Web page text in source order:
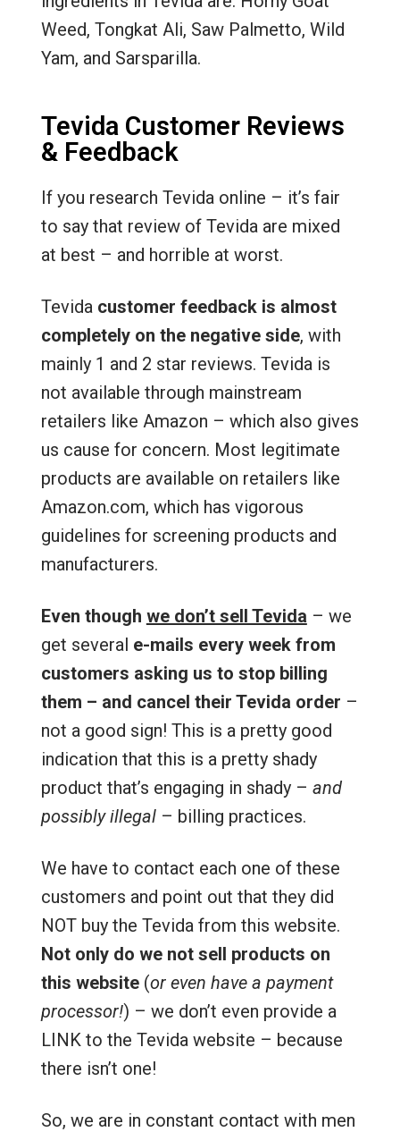
Weed, Tongkat Ali, Saw Palmetto, Wild
Yam, and Sarsparilla.
Tevida Customer Reviews
& Feedback
If you research Tevida online – it’s fair
to say that review of Tevida are mixed
at best – and horrible at worst.
Tevida customer feedback is almost
completely on the negative side, with
mainly 1 and 2 star reviews. Tevida is
not available through mainstream
retailers like Amazon – which also gives
us cause for concern. Most legitimate
products are available on retailers like
Amazon.com, which has vigorous
guidelines for screening products and
manufacturers.
Even though we don’t sell Tevida – we
get several e-mails every week from
customers asking us to stop billing
them – and cancel their Tevida order –
not a good sign! This is a pretty good
indication that this is a pretty shady
product that’s engaging in shady – and
possibly illegal – billing practices.
We have to contact each one of these
customers and point out that they did
NOT buy the Tevida from this website.
Not only do we not sell products on
this website(or even have a payment
processor!) – we don’t even provide a
LINK to the Tevida website – because
there isn’t one!
So, we are in constant contact with men